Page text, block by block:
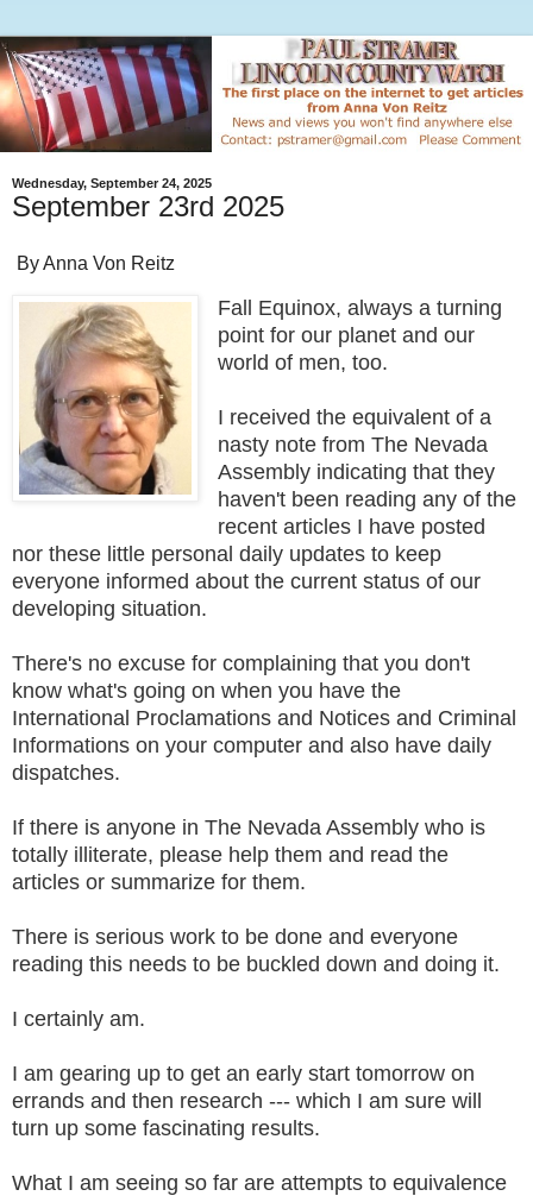
Wednesday, September 24, 2025
September 23rd 2025
By Anna Von Reitz
Fall Equinox, always a turning
point for our planet and our
world of men, too.
I received the equivalent of a
nasty note from The Nevada
Assembly indicating that they
haven't been reading any of the
recent articles I have posted
nor these little personal daily updates to keep
everyone informed about the current status of our
developing situation.
There's no excuse for complaining that you don't
know what's going on when you have the
International Proclamations and Notices and Criminal
Informations on your computer and also have daily
dispatches.
If there is anyone in The Nevada Assembly who is
totally illiterate, please help them and read the
articles or summarize for them.
There is serious work to be done and everyone
reading this needs to be buckled down and doing it.
I certainly am.
I am gearing up to get an early start tomorrow on
errands and then research --- which I am sure will
turn up some fascinating results.
What I am seeing so far are attempts to equivalence